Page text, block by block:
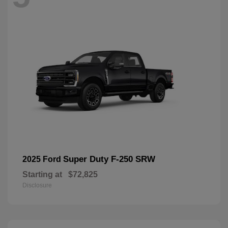
2025 Ford Super Duty F-250 SRW
Starting at $72,825
Disclosure